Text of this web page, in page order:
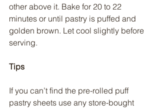
other above it. Bake for 20 to 22
minutes or until pastry is puffed and
golden brown. Let cool slightly before
serving.
Tips
If you can’t find the pre-rolled puff
pastry sheets use any store-bought